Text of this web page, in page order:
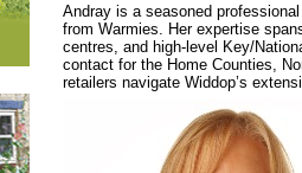
Andray is a seasoned
from Warmies. Her expertise
centres, and high-level Key/
contact for the Home Counties,
retailers navigate Widdop’s